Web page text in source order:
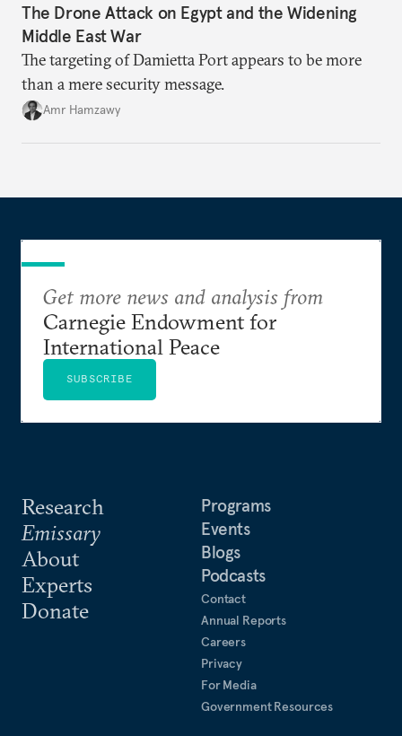
The Drone Attack on Egypt and the Widening
Middle East War
The targeting of Damietta Port appears to be more
than a mere security message.
Amr Hamzawy
Research
Emissary
About
Experts
Donate
Programs
Events
Blogs
Podcasts
Contact
Annual Reports
Careers
Privacy
For Media
Government Resources
Get more news and analysis from
Carnegie Endowment for
International Peace
SUBSCRIBE